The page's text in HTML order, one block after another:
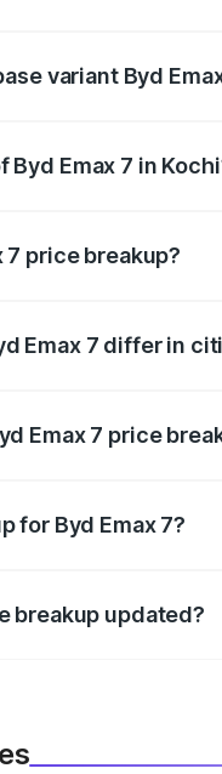
variant Byd
Emax 7 in
price breakup?
Emax 7 differ in
Emax 7 price
for Byd Emax 7?
breakup updated?